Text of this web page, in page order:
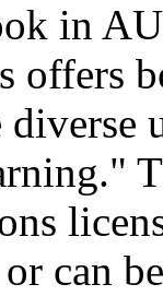
in
offers
can